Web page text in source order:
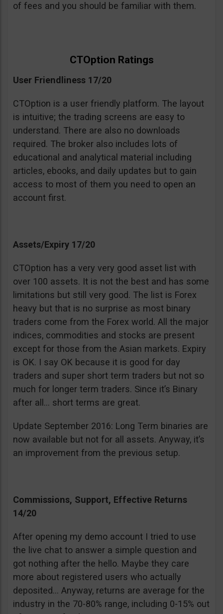
of fees and you should be familiar with them.
CTOption Ratings
User Friendliness 17/20
CTOption is a user friendly platform. The layout
is intuitive; the trading screens are easy to
understand. There are also no downloads
required. The broker also includes lots of
educational and analytical material including
articles, ebooks, and daily updates but to gain
access to most of them you need to open an
account first.
Assets/Expiry 17/20
CTOption has a very very good asset list with
over 100 assets. It is not the best and has some
limitations but still very good. The list is Forex
heavy but that is no surprise as most binary
traders come from the Forex world. All the major
indices, commodities and stocks are present
except for those from the Asian markets. Expiry
is OK. I say OK because it is good for day
traders and super short term traders but not so
much for longer term traders. Since it’s Binary
after all… short terms are great.
Update September 2016: Long Term binaries are
now available but not for all assets. Anyway, it’s
an improvement from the previous setup.
Commissions, Support, Effective Returns
14/20
After opening my demo account I tried to use
the live chat to answer a simple question and
got nothing after the hello. Maybe they care
more about registered users who actually
deposited… Anyway, returns are average for the
industry in the 70-80% range, including 0-15% out